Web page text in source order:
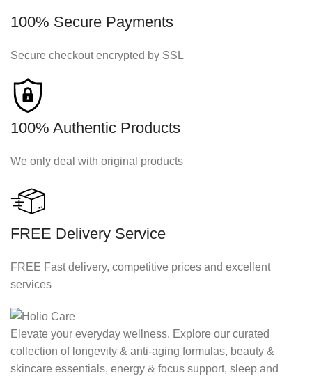
100% Secure Payments
Secure checkout encrypted by SSL
100% Authentic Products
We only deal with original products
FREE Delivery Service
FREE Fast delivery, competitive prices and excellent
services
Elevate your everyday wellness. Explore our curated
collection of longevity & anti-aging formulas, beauty &
skincare essentials, energy & focus support, sleep and